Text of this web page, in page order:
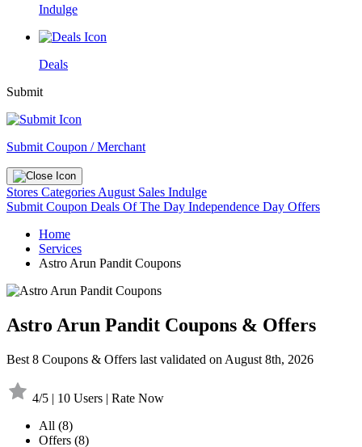
Indulge
Deals
Submit
Submit Coupon / Merchant
Stores Categories August Sales Indulge
Submit Coupon Deals Of The Day Independence Day Offers
Home
Services
Astro Arun Pandit Coupons
Astro Arun Pandit Coupons & Offers
Best 8 Coupons & Offers last validated on August 8th, 2026
4/5 | 10 Users | Rate Now
All (8)
Offers (8)